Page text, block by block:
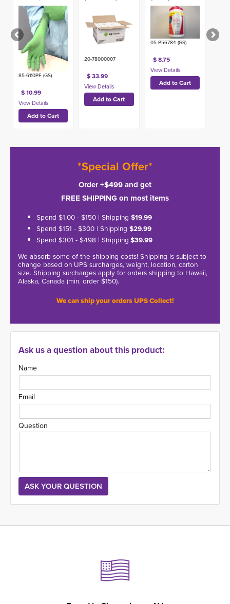
(100ct)
85-6110PF (GS)
$ 10.99
20-78000007
$ 33.99
05-P56784 (GS)
$ 8.75
*Special Offer*
Order +$499 and get
FREE SHIPPING on most items
Spend $1.00 - $150 | Shipping $19.99
Spend $151 - $300 | Shipping $29.99
Spend $301 - $498 | Shipping $39.99
We absorb some of the shipping costs! Shipping is subject to
change based on UPS surcharges, weight, location, carton
size. Shipping surcharges apply for orders shipping to Hawaii,
Alaska, Canada (min. order $150).
We can ship your orders UPS Collect!
Ask us a question about this product:
Name
Email
Question